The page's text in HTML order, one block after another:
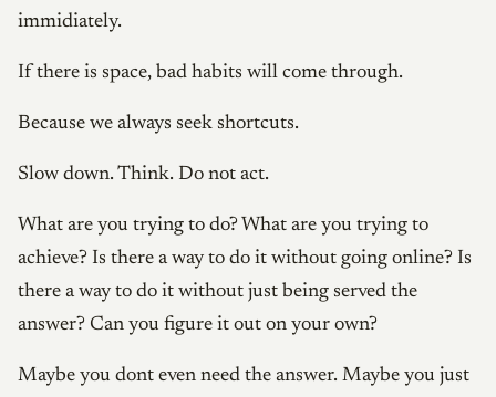
immidiately.
If there is space, bad habits will come through.
Because we always seek shortcuts.
Slow down. Think. Do not act.
What are you trying to do? What are you trying to
achieve? Is there a way to do it without going online? Is
there a way to do it without just being served the
answer? Can you figure it out on your own?
Maybe you dont even need the answer. Maybe you just